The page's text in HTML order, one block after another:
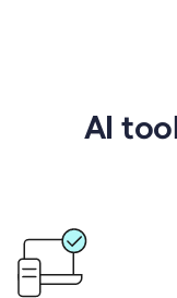
AI